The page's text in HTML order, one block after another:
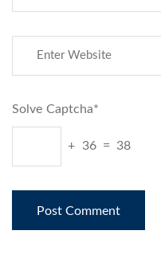
Solve Captcha*
+ 36 = 38